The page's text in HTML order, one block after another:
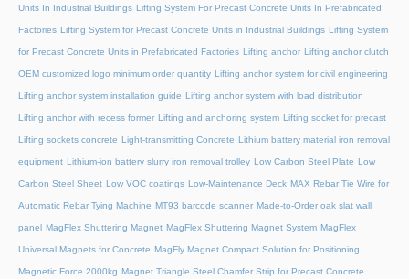
Units In Industrial Buildings Lifting System For Precast Concrete Units In Prefabricated
Factories Lifting System for Precast Concrete Units in Industrial Buildings Lifting System
for Precast Concrete Units in Prefabricated Factories Lifting anchor Lifting anchor clutch
OEM customized logo minimum order quantity Lifting anchor system for civil engineering
Lifting anchor system installation guide Lifting anchor system with load distribution
Lifting anchor with recess former Lifting and anchoring system Lifting socket for precast
Lifting sockets concrete Light-transmitting Concrete Lithium battery material iron removal
equipment Lithium-ion battery slurry iron removal trolley Low Carbon Steel Plate Low
Carbon Steel Sheet Low VOC coatings Low-Maintenance Deck MAX Rebar Tie Wire for
Automatic Rebar Tying Machine MT93 barcode scanner Made-to-Order oak slat wall
panel MagFlex Shuttering Magnet MagFlex Shuttering Magnet System MagFlex
Universal Magnets for Concrete MagFly Magnet Compact Solution for Positioning
Magnetic Force 2000kg Magnet Triangle Steel Chamfer Strip for Precast Concrete